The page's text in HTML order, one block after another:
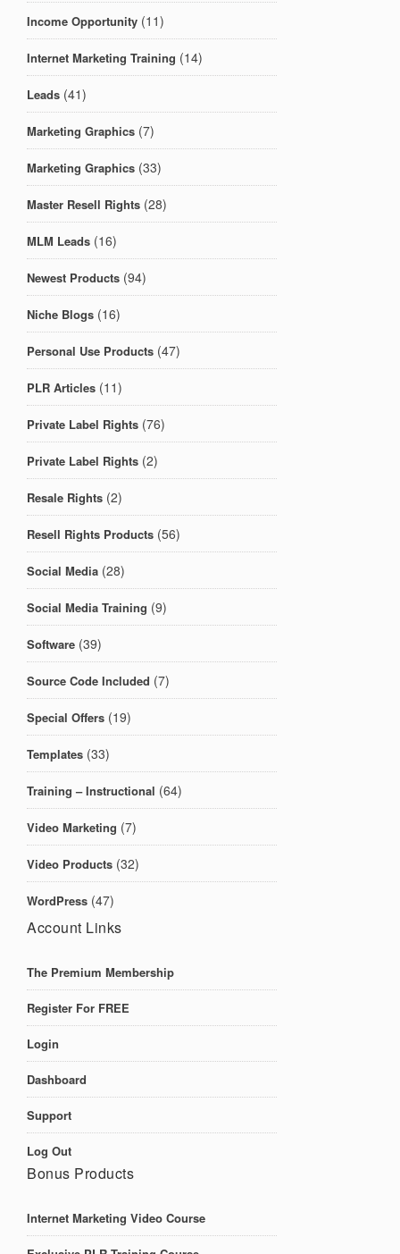
Income Opportunity (11)
Internet Marketing Training (14)
Leads (41)
Marketing Graphics (7)
Marketing Graphics (33)
Master Resell Rights (28)
MLM Leads (16)
Newest Products (94)
Niche Blogs (16)
Personal Use Products (47)
PLR Articles (11)
Private Label Rights (76)
Private Label Rights (2)
Resale Rights (2)
Resell Rights Products (56)
Social Media (28)
Social Media Training (9)
Software (39)
Source Code Included (7)
Special Offers (19)
Templates (33)
Training – Instructional (64)
Video Marketing (7)
Video Products (32)
WordPress (47)
Account Links
The Premium Membership
Register For FREE
Login
Dashboard
Support
Log Out
Bonus Products
Internet Marketing Video Course